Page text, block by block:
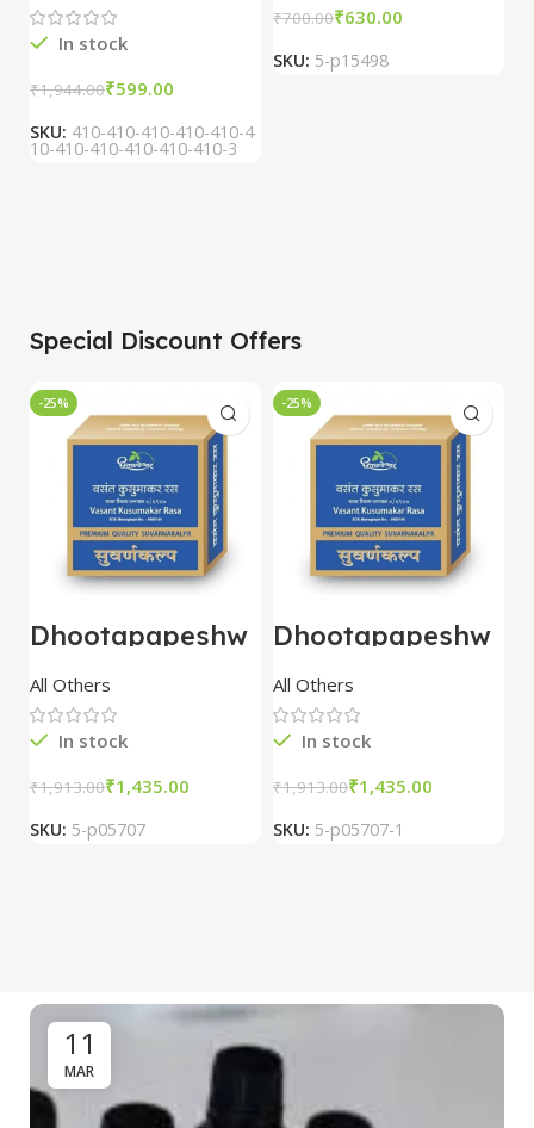
In stock
₹1,944.00₹599.00
SKU: 410-410-410-410-410-4
10-410-410-410-410-410-3
₹700.00₹630.00
SKU: 5-p15498
Special Discount Offers
-25%
Dhootapapeshw
ar Vasant
kusumakar ras
10 tablet
All Others
In stock
₹1,913.00₹1,435.00
SKU: 5-p05707
-25%
Dhootapapeshw
ar Vasant
kusumakar ras
10 tablet
All Others
In stock
₹1,913.00₹1,435.00
SKU: 5-p05707-1
11
MAR